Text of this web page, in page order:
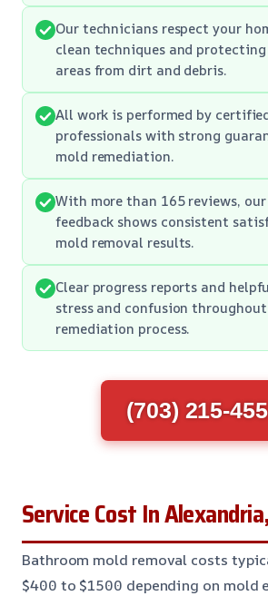
Our technicians respect your
clean techniques and
areas from dirt and debris.
All work is performed by
professionals with strong
mold remediation.
With more than 165 reviews,
feedback shows consistent
mold removal results.
Clear progress reports and
stress and confusion
remediation process.
(703) 215-
Service Cost In
Bathroom mold removal costs
$400 to $1500 depending on mold